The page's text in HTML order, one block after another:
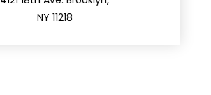
NY 11218
212.596.7039